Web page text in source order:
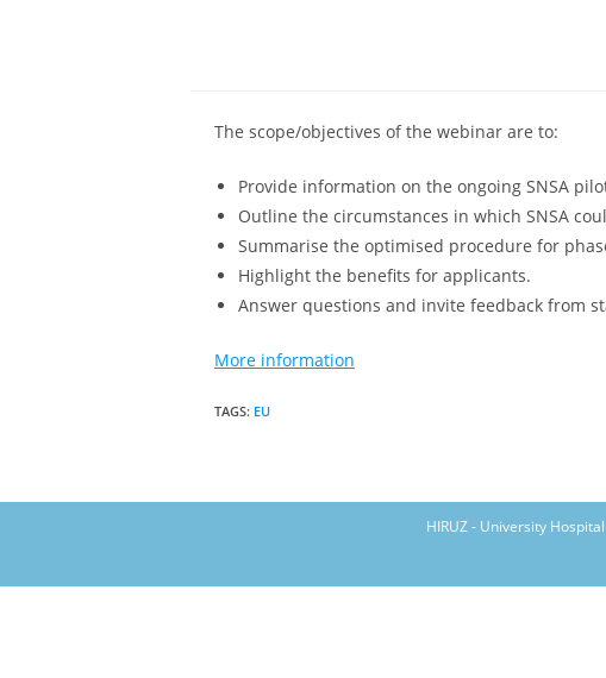
The scope/objectives of the webinar are to:
Provide information on the ongoing SNSA
Outline the circumstances in which SNSA
Summarise the optimised procedure for
Highlight the benefits for applicants.
Answer questions and invite feedback from
More information
TAGS: EU
HIRUZ - University